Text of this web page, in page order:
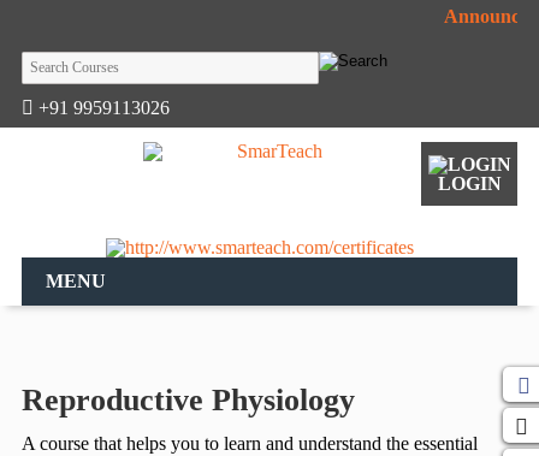
+91 9959113026
MENU
LOGIN
Reproductive Physiology
A course that helps you to learn and understand the essential